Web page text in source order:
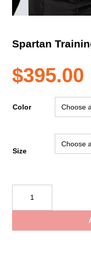
Spartan
$395.00
Color
Size
Training
Armour